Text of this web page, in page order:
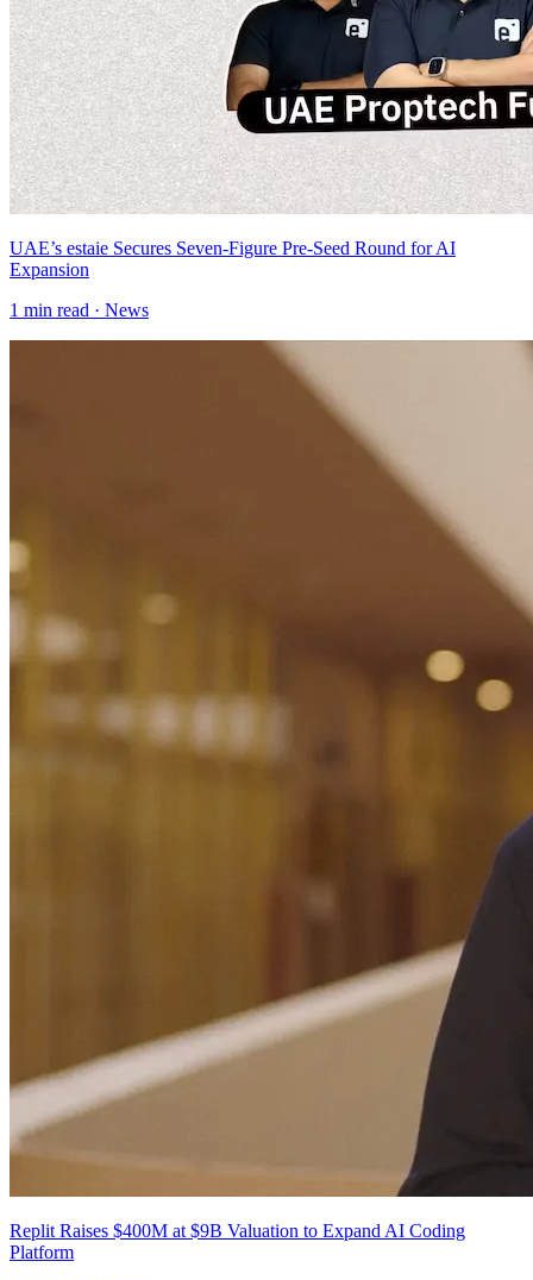
UAE’s estaie Secures Seven-Figure Pre-Seed Round for AI
Expansion
1 min read · News
Replit Raises $400M at $9B Valuation to Expand AI Coding
Platform